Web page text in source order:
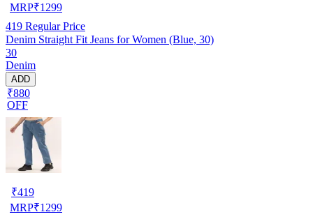
MRP₹1299
419 Regular Price
Denim Straight Fit Jeans for Women (Blue, 30)
30
Denim
ADD
₹880
OFF
₹419
MRP₹1299